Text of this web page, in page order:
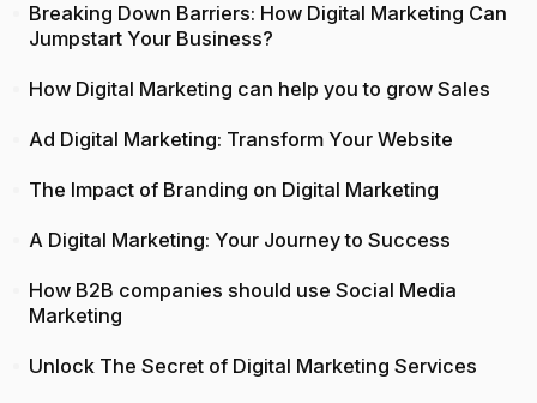
Breaking Down Barriers: How Digital Marketing Can
Jumpstart Your Business?
How Digital Marketing can help you to grow Sales
Ad Digital Marketing: Transform Your Website
The Impact of Branding on Digital Marketing
A Digital Marketing: Your Journey to Success
How B2B companies should use Social Media
Marketing
Unlock The Secret of Digital Marketing Services